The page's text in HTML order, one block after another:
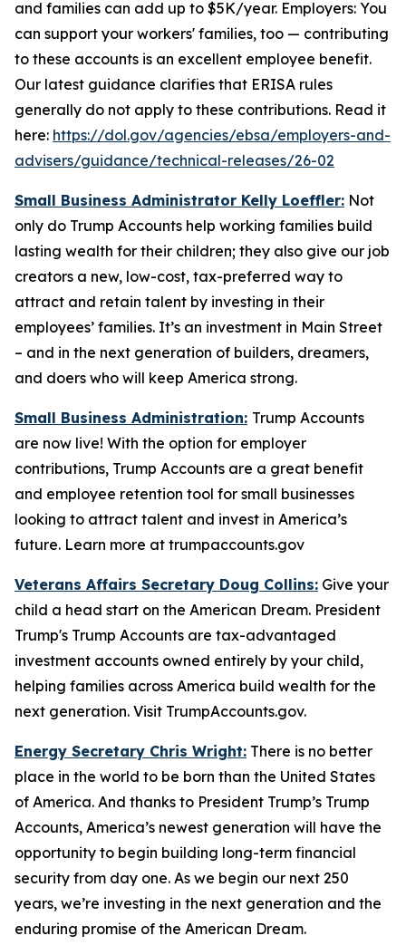
and families can add up to $5K/year. Employers: You
can support your workers' families, too — contributing
to these accounts is an excellent employee benefit.
Our latest guidance clarifies that ERISA rules
generally do not apply to these contributions. Read it
here: https://dol.gov/agencies/ebsa/employers-and-
advisers/guidance/technical-releases/26-02
Small Business Administrator Kelly Loeffler: Not
only do Trump Accounts help working families build
lasting wealth for their children; they also give our job
creators a new, low-cost, tax-preferred way to
attract and retain talent by investing in their
employees’ families. It’s an investment in Main Street
– and in the next generation of builders, dreamers,
and doers who will keep America strong.
Small Business Administration: Trump Accounts
are now live! With the option for employer
contributions, Trump Accounts are a great benefit
and employee retention tool for small businesses
looking to attract talent and invest in America’s
future. Learn more at trumpaccounts.gov
Veterans Affairs Secretary Doug Collins: Give your
child a head start on the American Dream. President
Trump's Trump Accounts are tax-advantaged
investment accounts owned entirely by your child,
helping families across America build wealth for the
next generation. Visit TrumpAccounts.gov.
Energy Secretary Chris Wright: There is no better
place in the world to be born than the United States
of America. And thanks to President Trump’s Trump
Accounts, America’s newest generation will have the
opportunity to begin building long-term financial
security from day one. As we begin our next 250
years, we’re investing in the next generation and the
enduring promise of the American Dream.